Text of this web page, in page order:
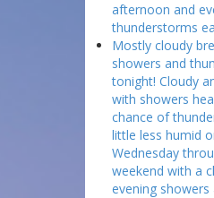
afternoon and
thunderstorms
Mostly cloudy
showers and
tonight! Cloudy
with showers
chance of
little less humid
Wednesday
weekend with a
evening